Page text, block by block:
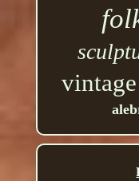
vintage